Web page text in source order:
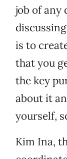
job of any
is to
that you
the key
about it
yourself,
Kim Ina,